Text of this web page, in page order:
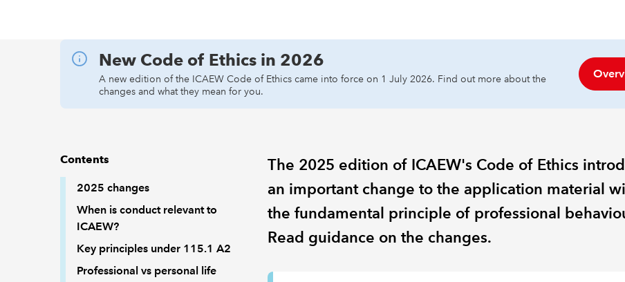
New Code of Ethics in 2026
A new edition of the ICAEW Code of Ethics came into force on 1 July 2026. Find out more about the
changes and what they mean for you.
Contents
2025 changes
When is conduct relevant to
ICAEW?
Key principles under 115.1 A2
Professional vs personal life
The 2025 edition of ICAEW's Code of Ethics
an important change to the application material
the fundamental principle of professional
Read guidance on the changes.